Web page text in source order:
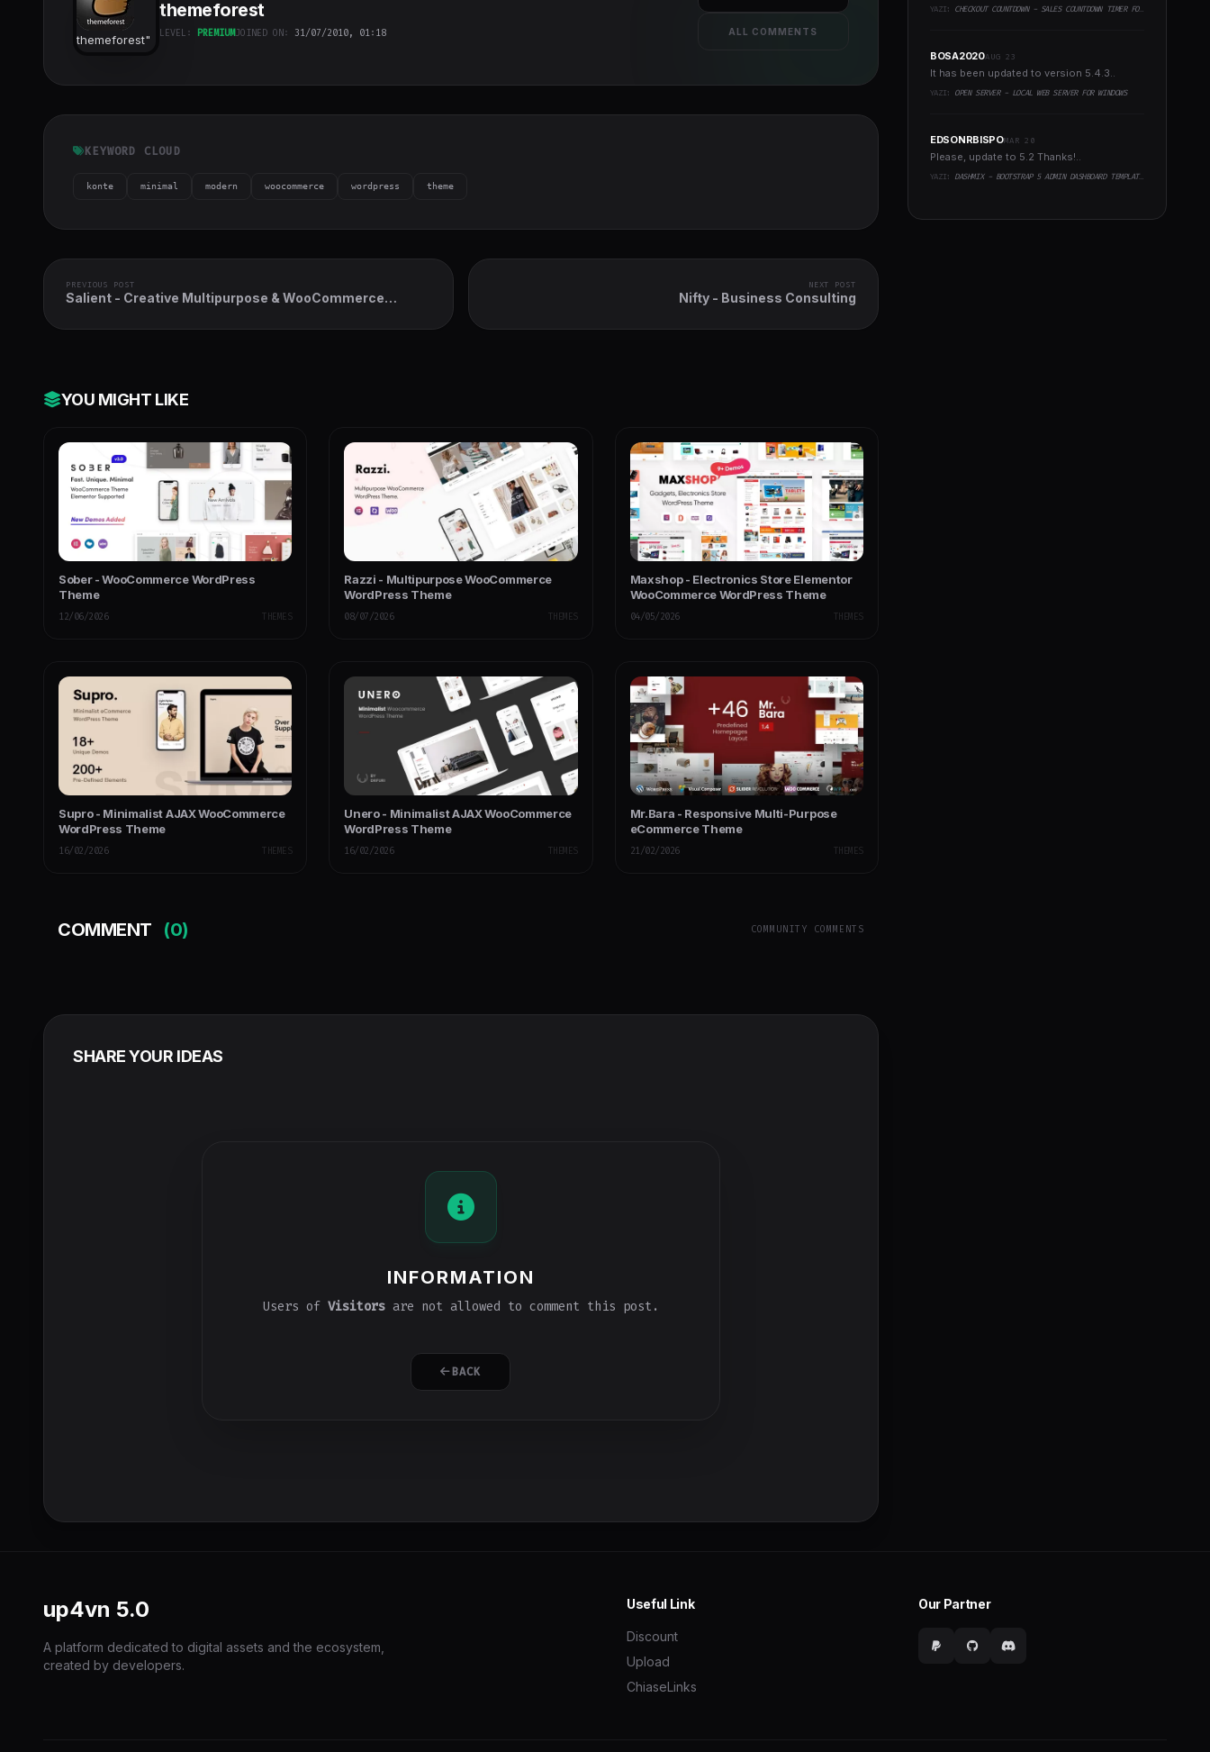
themeforest"
themeforest
LEVEL: PREMIUMJOINED ON: 31/07/2010, 01:18 ALL COMMENTS
KEYWORD CLOUD
konte minimal modern woocommerce wordpress theme
PREVIOUS POST
Salient - Creative Multipurpose & WooCommerce
NEXT POST
Nifty - Business Consulting
YOU MIGHT LIKE
Sober - WooCommerce WordPress
Theme
12/06/2026 THEMES
Razzi - Multipurpose WooCommerce
WordPress Theme
08/07/2026 THEMES
Maxshop - Electronics Store Elementor
WooCommerce WordPress Theme
04/05/2026 THEMES
Supro - Minimalist AJAX WooCommerce
WordPress Theme
16/02/2026 THEMES
Unero - Minimalist AJAX WooCommerce
WordPress Theme
16/02/2026 THEMES
Mr.Bara - Responsive Multi-Purpose
eCommerce Theme
21/02/2026 THEMES
COMMENT (0) COMMUNITY COMMENTS
SHARE YOUR IDEAS
INFORMATION
Users of Visitorsare not allowed to comment this post.
BACK
YAZI: CHECKOUT COUNTDOWN - SALES COUNTDOWN TIMER FOR WOOCOMMERCE AND WORDPRESS
BOSA2020AUG 23
It has been updated to version 5.4.3..
YAZI: OPEN SERVER - LOCAL WEB SERVER FOR WINDOWS
EDSONRBISPOMAR 20
Please, update to 5.2 Thanks!..
YAZI: DASHMIX - BOOTSTRAP 5 ADMIN DASHBOARD TEMPLATE & LARAVEL 11 STARTER KIT
up4vn 5.0
A platform dedicated to digital assets and the ecosystem,
created by developers.
Useful Link
Discount
Upload
ChiaseLinks
Our Partner